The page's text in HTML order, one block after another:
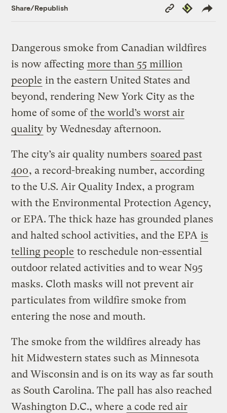
Share/Republish
Copy
Link
Republish
Dangerous smoke from Canadian wildfires
is now affecting more than 55 million
people in the eastern United States and
beyond, rendering New York City as the
home of some ofthe world’s worst air
quality by Wednesday afternoon.
The city’s air quality numbers soared past
400, a record-breaking number, according
to the U.S. Air Quality Index, a program
with the Environmental Protection Agency,
or EPA. The thick haze has grounded planes
and halted school activities, and the EPA is
telling people to reschedule non-essential
outdoor related activities and to wear N95
masks. Cloth masks will not prevent air
particulates from wildfire smoke from
entering the nose and mouth.
The smoke from the wildfires already has
hit Midwestern states such as Minnesota
and Wisconsin and is on its way as far south
as South Carolina. The pall has also reached
Washington D.C., where a code red air